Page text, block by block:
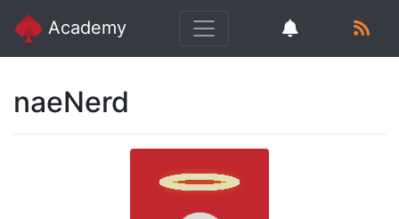
Academy
naeNerd